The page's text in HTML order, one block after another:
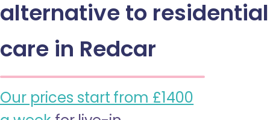
alternative to residential
care in Redcar
Our prices start from £1400